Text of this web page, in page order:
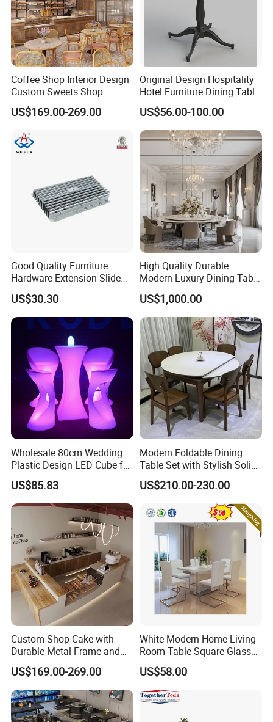
Coffee Shop Interior Design
Custom Sweets Shop
Furniture Cafe Shop Display
Cabinet Store Renovation
US$169.00-269.00
Original Design Hospitality
Hotel Furniture Dining Table
US$56.00-100.00
Good Quality Furniture
Hardware Extension Slide
for Tranformable Dining
Table
US$30.30
High Quality Durable
Modern Luxury Dining Table
Set on Home Dining
Furniture
US$1,000.00
Wholesale 80cm Wedding
Plastic Design LED Cube for
Table
US$85.83
Modern Foldable Dining
Table Set with Stylish Solid
Wood Legs
US$210.00-230.00
Custom Shop Cake with
Durable Metal Frame and
Tempered Glass Panels
US$169.00-269.00
White Modern Home Living
Room Table Square Glass
Dining Table Furniture Set
US$58.00